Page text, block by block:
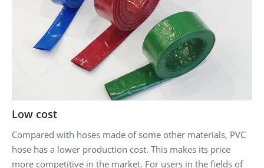
Low cost
Compared with hoses made of some other materials, PVC
hose has a lower production cost. This makes its price
more competitive in the market. For users in the fields of